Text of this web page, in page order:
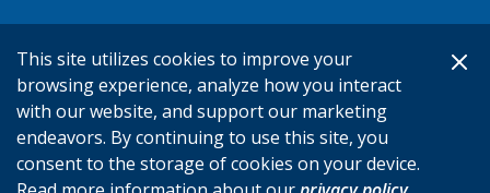
This site utilizes cookies to improve your
browsing experience, analyze how you interact
with our website, and support our marketing
endeavors. By continuing to use this site, you
consent to the storage of cookies on your device.